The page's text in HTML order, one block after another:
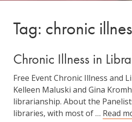
Tag: chronic
Chronic Illness in
Free Event Chronic Illness
Kelleen Maluski and Gina
librarianship. About the
libraries, with most of … Read